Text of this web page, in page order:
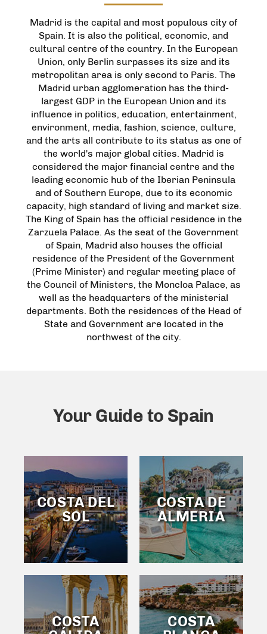
Madrid is the capital and most populous city of
Spain. It is also the political, economic, and
cultural centre of the country. In the European
Union, only Berlin surpasses its size and its
metropolitan area is only second to Paris. The
Madrid urban agglomeration has the third-
largest GDP in the European Union and its
influence in politics, education, entertainment,
environment, media, fashion, science, culture,
and the arts all contribute to its status as one of
the world's major global cities. Madrid is
considered the major financial centre and the
leading economic hub of the Iberian Peninsula
and of Southern Europe, due to its economic
capacity, high standard of living and market size.
The King of Spain has the official residence in the
Zarzuela Palace. As the seat of the Government
of Spain, Madrid also houses the official
residence of the President of the Government
(Prime Minister) and regular meeting place of
the Council of Ministers, the Moncloa Palace, as
well as the headquarters of the ministerial
departments. Both the residences of the Head of
State and Government are located in the
northwest of the city.
Your Guide to Spain
COSTA DEL
SOL
COSTA DE
ALMERIA
COSTA
COSTA